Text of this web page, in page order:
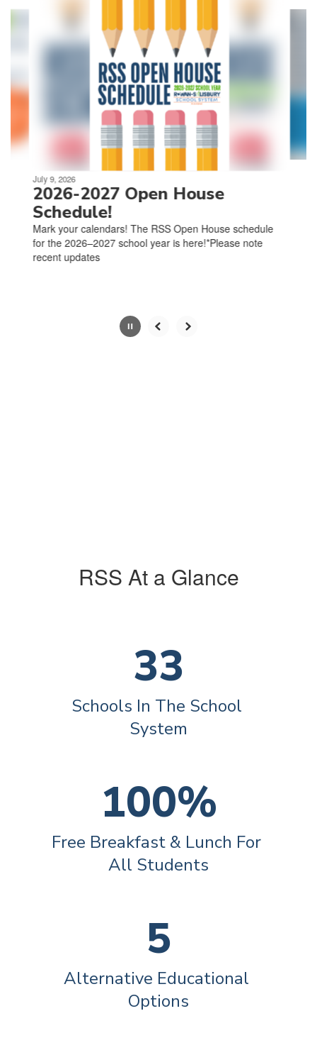
Use
previous
navigate.
Movement
paused
pause
button.
July 9, 2026
2026-2027 Open House
Schedule!
Mark your calendars! The RSS Open House schedule
for the 2026–2027 school year is here!*Please note
recent updates
RSS At a Glance
33
Schools In The School
System
100%
Free Breakfast & Lunch For
All Students
5
Alternative Educational
Options